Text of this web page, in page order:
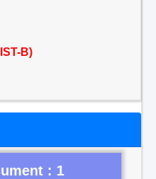
B)
: 1